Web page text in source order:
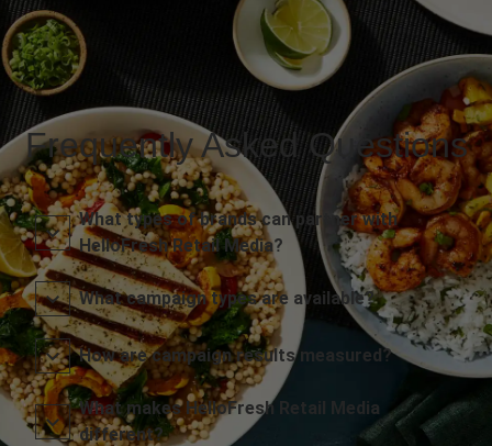
Frequently Asked Questions
What types of brands can partner with
HelloFresh Retail Media?
What campaign types are available?
How are campaign results measured?
What makes HelloFresh Retail Media
different?